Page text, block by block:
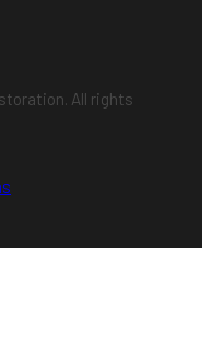
All rights